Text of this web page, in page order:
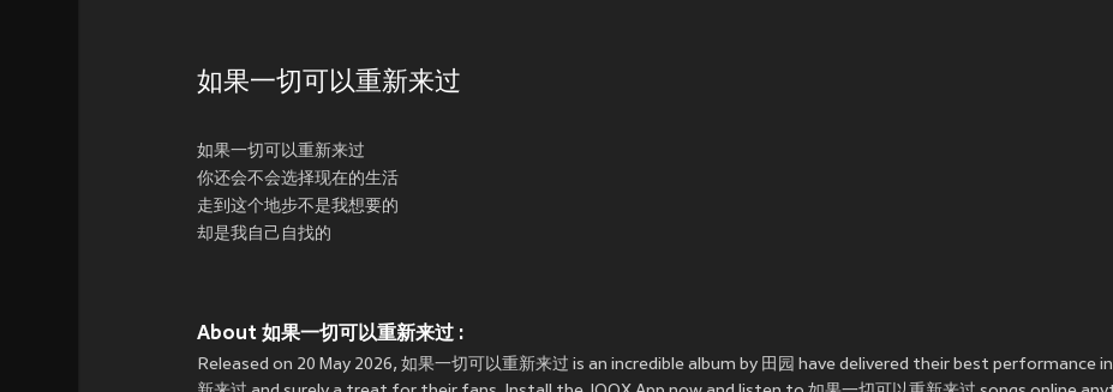
如果一切可以重新来过
如果一切可以重新来过
你还会不会选择现在的生活
走到这个地步不是我想要的
却是我自己自找的
About 如果一切可以重新来过 :
Released on 20 May 2026, 如果一切可以重新来过 is an incredible album by 田园 have delivered their best performance